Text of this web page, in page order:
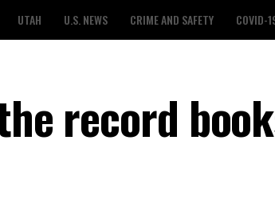
UTAH U.S. NEWS CRIME AND SAFETY COVID-
record